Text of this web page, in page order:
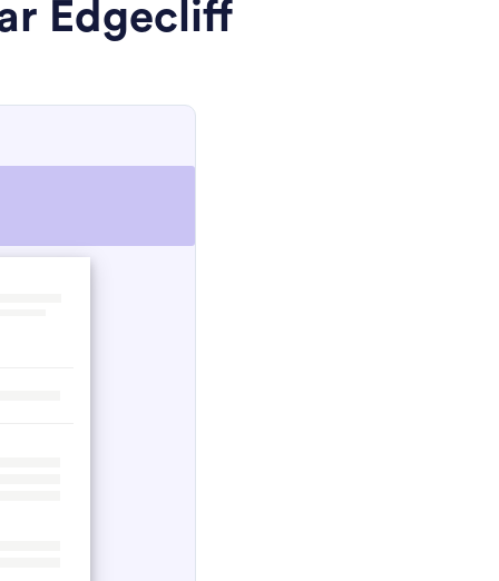
Edgecliff